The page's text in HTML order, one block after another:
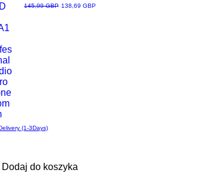
Regularna cena
145,99 GBP Cena rabatowa
138,69 GBP
(1-3Days)
Dodaj do koszyka